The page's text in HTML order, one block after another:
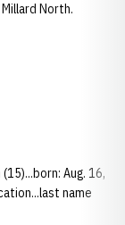
North.
Aug. 16,
name